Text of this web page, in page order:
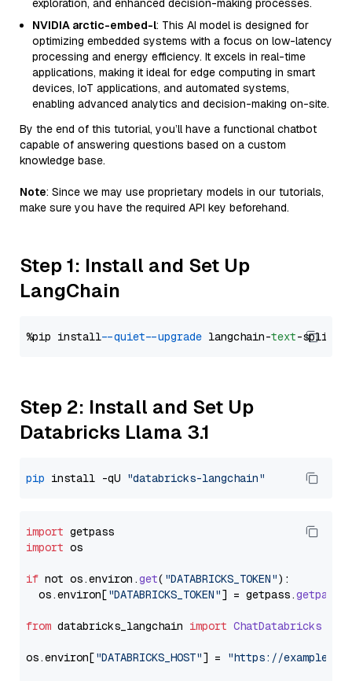
exploration, and enhanced decision-making processes.
NVIDIA arctic-embed-l: This AI model is designed for
optimizing embedded systems with a focus on low-latency
processing and energy efficiency. It excels in real-time
applications, making it ideal for edge computing in smart
devices, IoT applications, and automated systems,
enabling advanced analytics and decision-making on-site.
By the end of this tutorial, you’ll have a functional chatbot
capable of answering questions based on a custom
knowledge base.
Note: Since we may use proprietary models in our tutorials,
make sure you have the required API key beforehand.
Step 1: Install and Set Up
LangChain
%pip install --quiet --upgrade langchain-text
Step 2: Install and Set Up
Databricks Llama 3.1
pip install -qU "databricks-langchain"
import
import os
if not os.environ .get( "DATABRICKS_TOKEN"):
  os.
environ["DATABRICKS_TOKEN"] = getpass.getpass
from databricks_langchain import ChatDatabricks
os.environ["DATABRICKS_HOST"] = "https://